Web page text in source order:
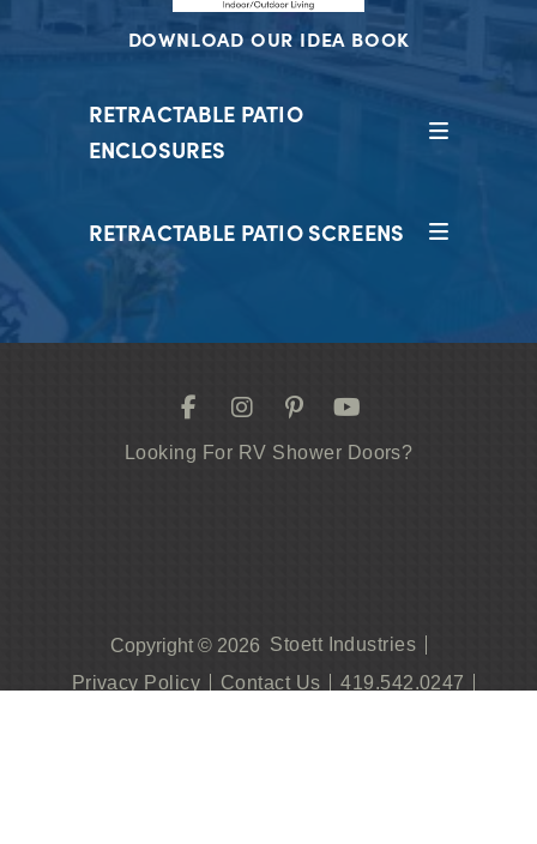
DOWNLOAD OUR IDEA BOOK
RETRACTABLE PATIO
ENCLOSURES
RETRACTABLE PATIO SCREENS
Looking For RV Shower Doors?
Copyright © 2026 Stoett Industries
Privacy Policy
Contact Us
419.542.0247